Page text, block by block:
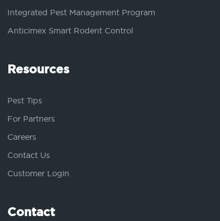
Integrated Pest Management Program
Anticimex Smart Rodent Control
Resources
Pest Tips
For Partners
Careers
Contact Us
Customer Login
Contact